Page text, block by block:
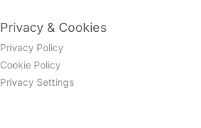
Privacy & Cookies
Privacy Policy
Cookie Policy
Privacy Settings